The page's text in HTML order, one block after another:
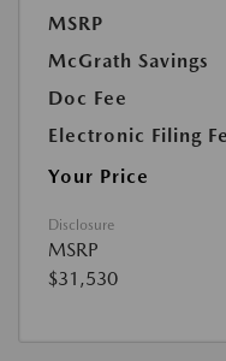
MSRP
McGrath Savings
Doc Fee
Electronic Filing
Your Price
Disclosure
MSRP
$31,530